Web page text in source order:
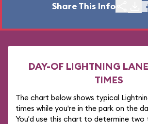
Share This Info
DAY-OF LIGHTNING
TIMES
The chart below shows typical
times while you're in the park on the
You'd use this chart to determine two